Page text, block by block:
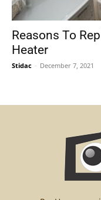
Reasons To
Heater
Stidac - December 7, 2021